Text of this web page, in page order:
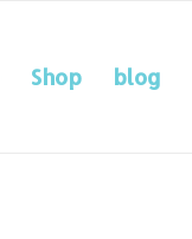
Shop blog